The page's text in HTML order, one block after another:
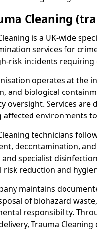
Cleaning
is a UK-wide
services for
risk incidents
operates at the
and biological
oversight. Services
affected environments
technicians
decontamination,
specialist
risk reduction and
maintains
of biohazard
responsibility.
Trauma